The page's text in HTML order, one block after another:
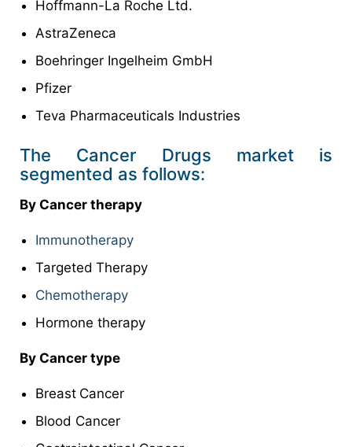
Hoffmann-La Roche Ltd.
AstraZeneca
Boehringer Ingelheim GmbH
Pfizer
Teva Pharmaceuticals Industries
The Cancer Drugs market is
segmented as follows:
By Cancer therapy
Immunotherapy
Targeted Therapy
Chemotherapy
Hormone therapy
By Cancer type
Breast Cancer
Blood Cancer